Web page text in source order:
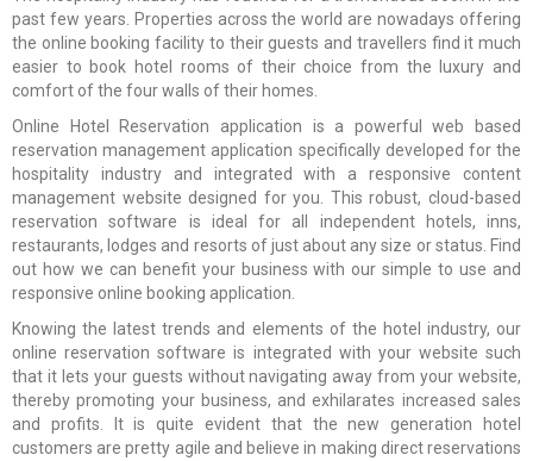
past few years. Properties across the world are nowadays offering
the online booking facility to their guests and travellers find it much
easier to book hotel rooms of their choice from the luxury and
comfort of the four walls of their homes.
Online Hotel Reservation application is a powerful web based
reservation management application specifically developed for the
hospitality industry and integrated with a responsive content
management website designed for you. This robust, cloud-based
reservation software is ideal for all independent hotels, inns,
restaurants, lodges and resorts of just about any size or status. Find
out how we can benefit your business with our simple to use and
responsive online booking application.
Knowing the latest trends and elements of the hotel industry, our
online reservation software is integrated with your website such
that it lets your guests without navigating away from your website,
thereby promoting your business, and exhilarates increased sales
and profits. It is quite evident that the new generation hotel
customers are pretty agile and believe in making direct reservations